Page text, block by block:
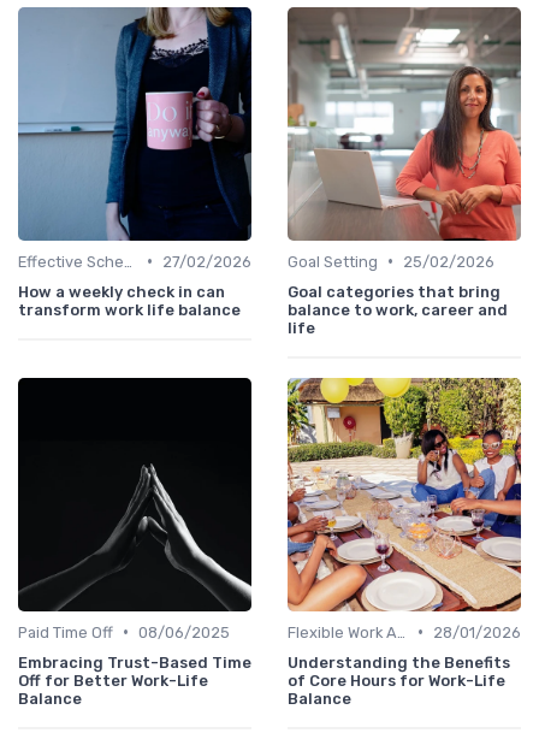
•
27/02/2026
How a weekly check in can
transform work life balance
Goal Setting •
25/02/2026
Goal categories that bring
balance to work, career and
life
Paid Time Off • 08/06/2025
Embracing Trust-Based Time
Off for Better Work-Life
Balance
•
28/01/2026
Understanding the Benefits
of Core Hours for Work-Life
Balance